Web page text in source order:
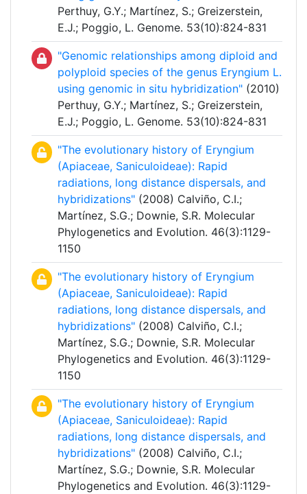
Perthuy, G.Y.; Martínez, S.; Greizerstein,
E.J.; Poggio, L. Genome. 53(10):824-831
"Genomic relationships among diploid and
polyploid species of the genus Eryngium L.
using genomic in situ hybridization" (2010)
Perthuy, G.Y.; Martínez, S.; Greizerstein,
E.J.; Poggio, L. Genome. 53(10):824-831
"The evolutionary history of Eryngium
(Apiaceae, Saniculoideae): Rapid
radiations, long distance dispersals, and
hybridizations" (2008) Calviño, C.I.;
Martínez, S.G.; Downie, S.R. Molecular
Phylogenetics and Evolution. 46(3):1129-
1150
"The evolutionary history of Eryngium
(Apiaceae, Saniculoideae): Rapid
radiations, long distance dispersals, and
hybridizations" (2008) Calviño, C.I.;
Martínez, S.G.; Downie, S.R. Molecular
Phylogenetics and Evolution. 46(3):1129-
1150
"The evolutionary history of Eryngium
(Apiaceae, Saniculoideae): Rapid
radiations, long distance dispersals, and
hybridizations" (2008) Calviño, C.I.;
Martínez, S.G.; Downie, S.R. Molecular
Phylogenetics and Evolution. 46(3):1129-